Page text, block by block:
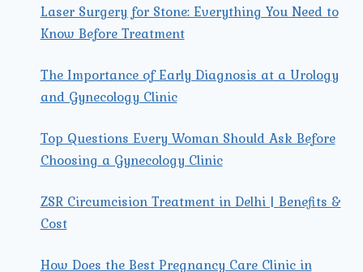
Laser Surgery for Stone: Everything You Need to
Know Before Treatment
The Importance of Early Diagnosis at a Urology
and Gynecology Clinic
Top Questions Every Woman Should Ask Before
Choosing a Gynecology Clinic
ZSR Circumcision Treatment in Delhi | Benefits &
Cost
How Does the Best Pregnancy Care Clinic in